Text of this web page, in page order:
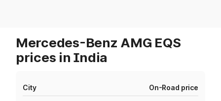
Mercedes-Benz AMG EQS
prices in India
City On-Road price